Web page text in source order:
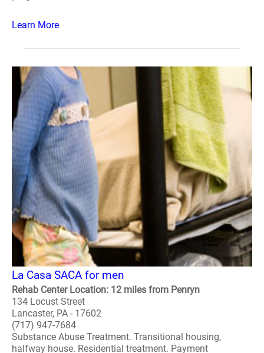
Learn More
La Casa SACA for men
Rehab Center Location: 12 miles from Penryn
134 Locust Street
Lancaster, PA - 17602
(717) 947-7684
Substance Abuse Treatment. Transitional housing,
halfway house. Residential treatment. Payment